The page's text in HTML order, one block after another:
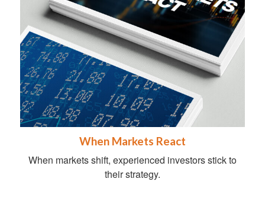
When Markets React
When markets shift, experienced investors stick to
their strategy.